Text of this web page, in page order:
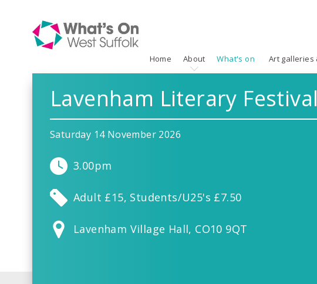
Home About What's on Art galleries
Lavenham Literary
Saturday 14 November 2026
3.00pm
Adult £15, Students/U25's £7.50
Lavenham Village Hall, CO10 9QT